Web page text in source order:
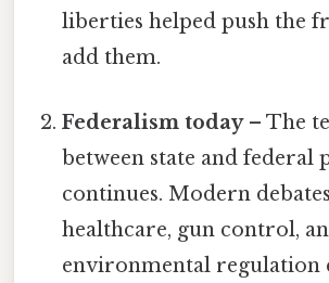
liberties helped push the
add them.
Federalism today– The
between state and federal
continues. Modern
healthcare, gun control,
environmental regulation